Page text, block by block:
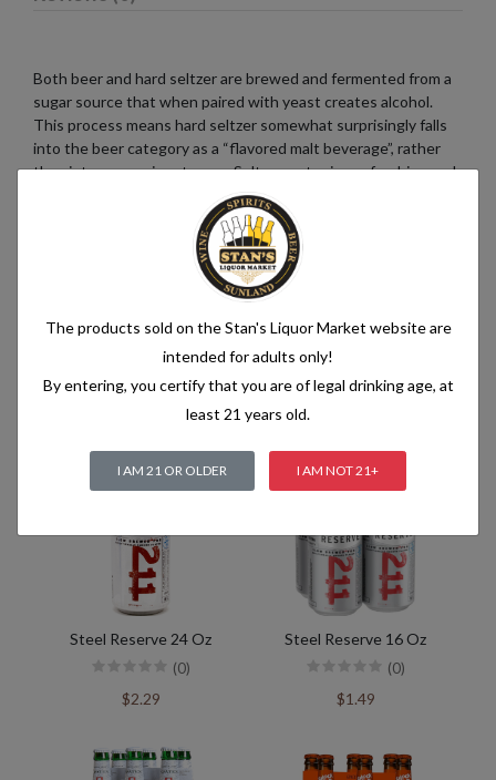
Both beer and hard seltzer are brewed and fermented from a
sugar source that when paired with yeast creates alcohol.
This process means hard seltzer somewhat surprisingly falls
into the beer category as a “flavored malt beverage”, rather
than into a pre-mix category. Seltzer water is a refreshing and
bubbly beverage that consists of just two simple ingredients:
water and carbon dioxide. The water used in seltzer is
typically purified and filtered to ensure its quality. It is then
infused with carbon dioxide gas under pressure, which
creates the characteristic fizziness.
Related products
Steel Reserve 24 Oz
(0)
$2.29
Steel Reserve 16 Oz
(0)
$1.49
The products sold on the Stan's Liquor Market website are
intended for adults only!
By entering, you certify that you are of legal drinking age, at
least 21 years old.
I AM 21 OR OLDER I AM NOT 21+